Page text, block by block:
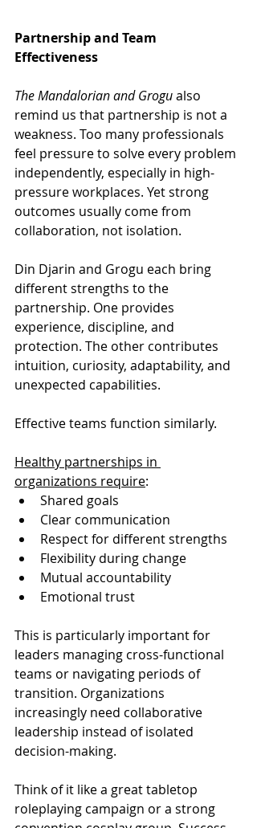
Partnership and Team
Effectiveness
The Mandalorian and Grogu also
remind us that partnership is not a
weakness. Too many professionals
feel pressure to solve every problem
independently, especially in high-
pressure workplaces. Yet strong
outcomes usually come from
collaboration, not isolation.
Din Djarin and Grogu each bring
different strengths to the
partnership. One provides
experience, discipline, and
protection. The other contributes
intuition, curiosity, adaptability, and
unexpected capabilities.
Effective teams function similarly.
Healthy partnerships in
organizations require:
Shared goals
Clear communication
Respect for different strengths
Flexibility during change
Mutual accountability
Emotional trust
This is particularly important for
leaders managing cross-functional
teams or navigating periods of
transition. Organizations
increasingly need collaborative
leadership instead of isolated
decision-making.
Think of it like a great tabletop
roleplaying campaign or a strong